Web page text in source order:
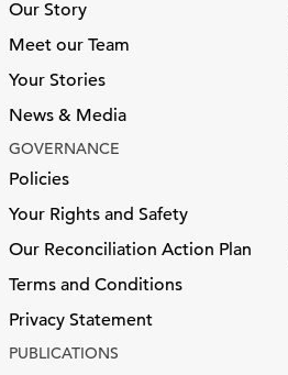
Our Story
Meet our Team
Your Stories
News & Media
GOVERNANCE
Policies
Your Rights and Safety
Our Reconciliation Action Plan
Terms and Conditions
Privacy Statement
PUBLICATIONS